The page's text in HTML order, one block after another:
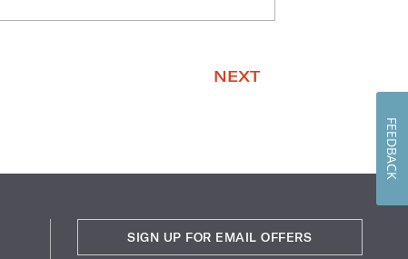
NEXT
SIGN UP FOR EMAIL OFFERS
FEEDBACK